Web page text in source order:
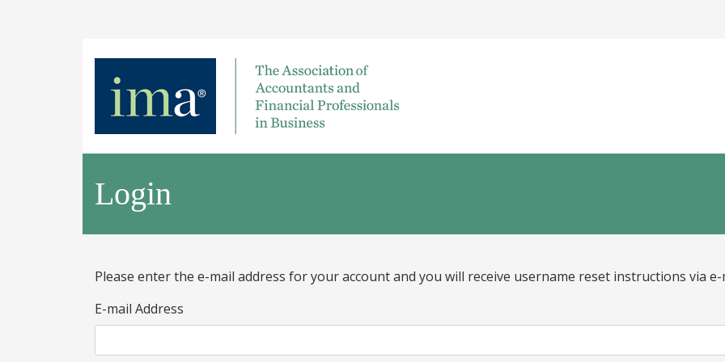
Login
Please enter the e-mail address for your account and you will receive username reset instructions via e-
E-mail Address